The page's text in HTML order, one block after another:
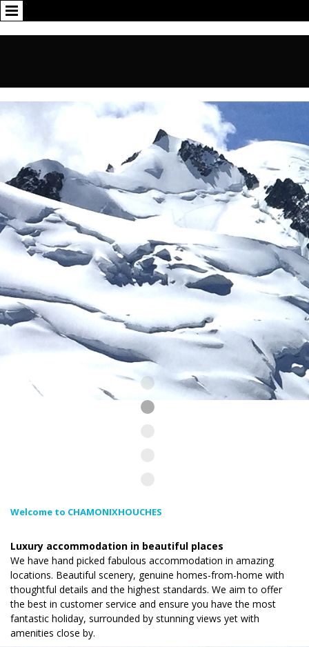
Welcome to CHAMONIXHOUCHES
Luxury accommodation in beautiful places
We have hand picked fabulous accommodation in amazing
locations. Beautiful scenery, genuine homes-from-home with
thoughtful details and the highest standards. We aim to offer
the best in customer service and ensure you have the most
fantastic holiday, surrounded by stunning views yet with
amenities close by.